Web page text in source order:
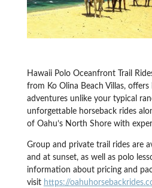
Hawaii Polo Oceanfront Trail
from Ko Olina Beach Villas,
adventures unlike your typical
unforgettable horseback rides
of Oahu’s North Shore with
Group and private trail rides are
and at sunset, as well as polo
information about pricing and
visit https://